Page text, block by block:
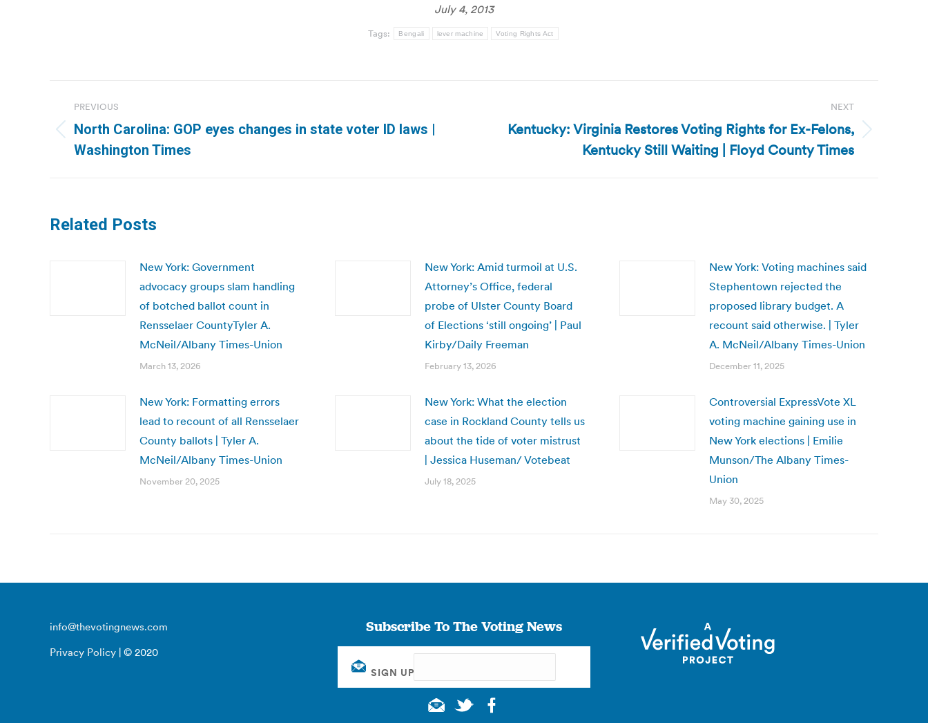
July 4, 2013
Tags: Bengali lever machine Voting Rights Act
navigation
PREVIOUS
Previous
post:
North Carolina: GOP eyes changes in state voter ID laws |
Washington Times
NEXT
Kentucky: Virginia Restores Voting Rights for Ex-Felons,
Kentucky Still Waiting | Floyd County Times
Related Posts
New York: Government
advocacy groups slam handling
of botched ballot count in
Rensselaer CountyTyler A.
McNeil/Albany Times-Union
March 13, 2026
New York: Amid turmoil at U.S.
Attorney’s Office, federal
probe of Ulster County Board
of Elections ‘still ongoing’ | Paul
Kirby/Daily Freeman
February 13, 2026
New York: Voting machines said
Stephentown rejected the
proposed library budget. A
recount said otherwise. | Tyler
A. McNeil/Albany Times-Union
December 11, 2025
New York: Formatting errors
lead to recount of all Rensselaer
County ballots | Tyler A.
McNeil/Albany Times-Union
November 20, 2025
New York: What the election
case in Rockland County tells us
about the tide of voter mistrust
| Jessica Huseman/ Votebeat
July 18, 2025
Controversial ExpressVote XL
voting machine gaining use in
New York elections | Emilie
Munson/The Albany Times-
Union
May 30, 2025
info@thevotingnews.com
Privacy Policy | © 2020
Subscribe To The Voting News